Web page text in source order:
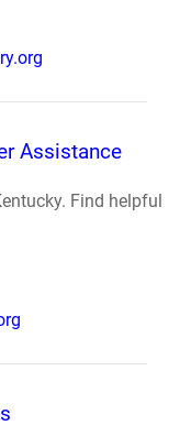
Assistance
Find helpful